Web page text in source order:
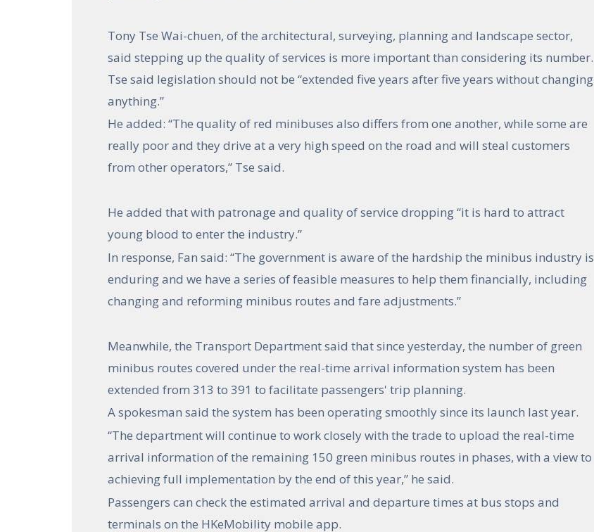
Tony Tse Wai-chuen, of the architectural, surveying, planning and landscape sector,
said stepping up the quality of services is more important than considering its number.
Tse said legislation should not be “extended five years after five years without changing
anything.”
He added: “The quality of red minibuses also differs from one another, while some are
really poor and they drive at a very high speed on the road and will steal customers
from other operators,” Tse said.
He added that with patronage and quality of service dropping “it is hard to attract
young blood to enter the industry.”
In response, Fan said: “The government is aware of the hardship the minibus industry is
enduring and we have a series of feasible measures to help them financially, including
changing and reforming minibus routes and fare adjustments.”
Meanwhile, the Transport Department said that since yesterday, the number of green
minibus routes covered under the real-time arrival information system has been
extended from 313 to 391 to facilitate passengers' trip planning.
A spokesman said the system has been operating smoothly since its launch last year.
“The department will continue to work closely with the trade to upload the real-time
arrival information of the remaining 150 green minibus routes in phases, with a view to
achieving full implementation by the end of this year,” he said.
Passengers can check the estimated arrival and departure times at bus stops and
terminals on the HKeMobility mobile app.